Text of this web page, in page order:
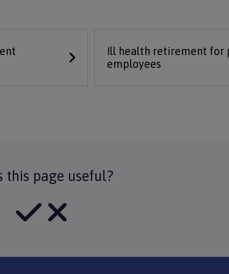
Ill health retirement for
employees
this page useful?